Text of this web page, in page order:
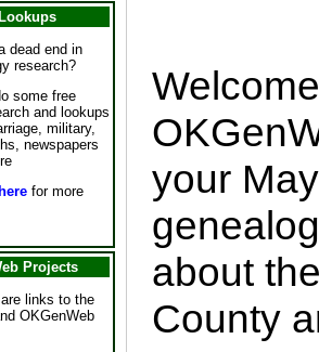
dead end in
research?
some free
and lookups
military,
newspapers
for more
Projects
links to the
OKGenWeb
your
about
County